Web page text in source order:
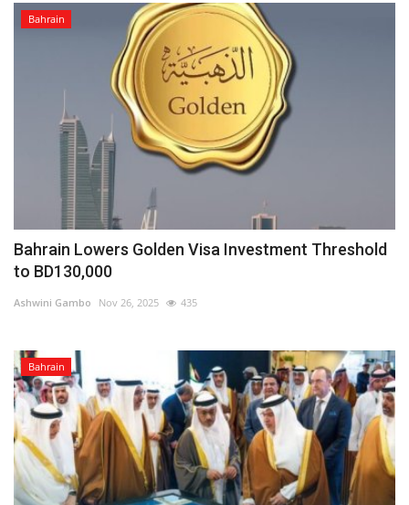
Bahrain
Bahrain Lowers Golden Visa Investment Threshold
to BD130,000
Ashwini Gambo Nov 26, 2025 435
Bahrain